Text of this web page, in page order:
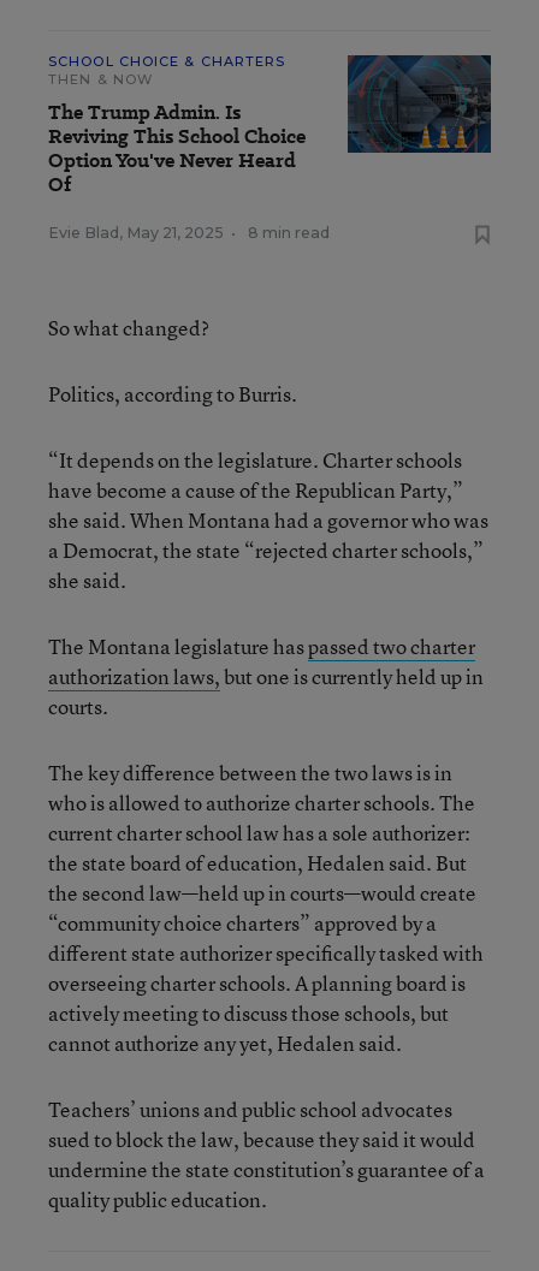
SCHOOL CHOICE & CHARTERS
THEN & NOW
The Trump Admin. Is
Reviving This School Choice
Option You've Never Heard
Of
Evie Blad, May 21, 2025 • 8 min read
So what changed?
Politics, according to Burris.
“It depends on the legislature. Charter schools
have become a cause of the Republican Party,”
she said. When Montana had a governor who was
a Democrat, the state “rejected charter schools,”
she said.
The Montana legislature haspassed two charter
authorization laws,but one is currently held up in
courts.
The key difference between the two laws is in
who is allowed to authorize charter schools. The
current charter school law has a sole authorizer:
the state board of education, Hedalen said. But
the second law—held up in courts—would create
“community choice charters” approved by a
different state authorizer specifically tasked with
overseeing charter schools. A planning board is
actively meeting to discuss those schools, but
cannot authorize any yet, Hedalen said.
Teachers’ unions and public school advocates
sued to block the law, because they said it would
undermine the state constitution’s guarantee of a
quality public education.